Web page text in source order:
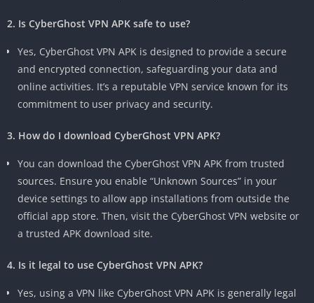
2. Is CyberGhost VPN APK safe to use?
Yes, CyberGhost VPN APK is designed to provide a secure
and encrypted connection, safeguarding your data and
online activities. It’s a reputable VPN service known for its
commitment to user privacy and security.
3. How do I download CyberGhost VPN APK?
You can download the CyberGhost VPN APK from trusted
sources. Ensure you enable “Unknown Sources” in your
device settings to allow app installations from outside the
official app store. Then, visit the CyberGhost VPN website or
a trusted APK download site.
4. Is it legal to use CyberGhost VPN APK?
Yes, using a VPN like CyberGhost VPN APK is generally legal